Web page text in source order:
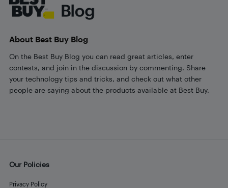
About Best Buy Blog
On the Best Buy Blog you can read great articles, enter
contests, and join in the discussion by commenting. Share
your technology tips and tricks, and check out what other
people are saying about the products available at Best Buy.
Our Policies
Privacy Policy